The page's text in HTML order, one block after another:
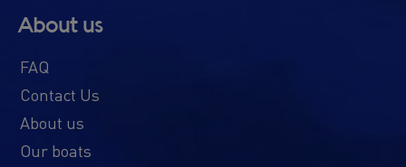
About us
FAQ
Contact Us
About us
Our boats